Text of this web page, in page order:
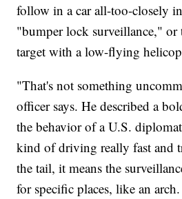
follow in a car all-too-closely
"bumper lock surveillance," or
target with a low-flying
"That's not something
officer says. He described a
the behavior of a U.S.
kind of driving really fast and
the tail, it means the
for specific places, like an